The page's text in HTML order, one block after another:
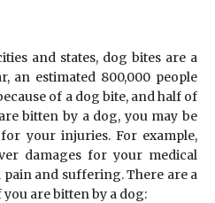
and states, dog bites are a
an estimated 800,000 people
of a dog bite, and half of
bitten by a dog, you may be
your injuries. For example,
damages for your medical
pain and suffering. There are a
are bitten by a dog: